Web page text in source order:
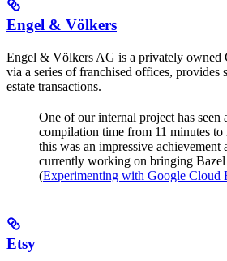
Engel & Völkers
Engel & Völkers AG is a privately owned
via a series of franchised offices, provides
estate transactions.
One of our internal project has seen
compilation time from 11 minutes
this was an impressive achievement
currently working on bringing Bazel
(Experimenting with Google Cloud
Etsy